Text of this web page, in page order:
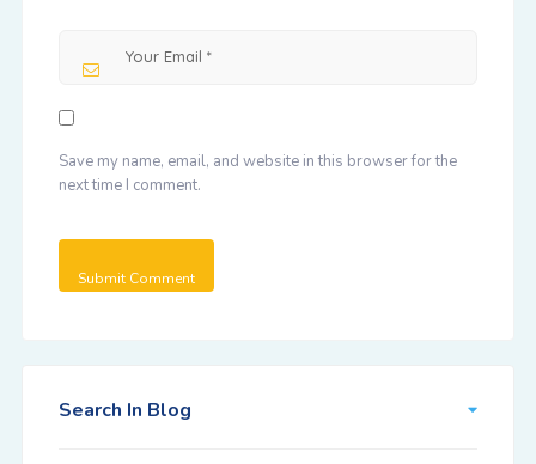
Save my name, email, and website in this browser for the
next time I comment.
Search In Blog